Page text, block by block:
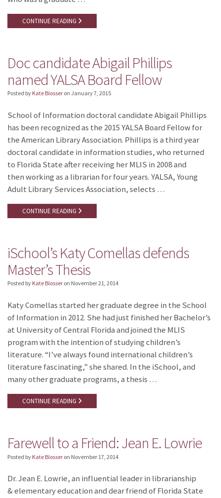
CONTINUE READING
Doc candidate Abigail Phillips
named YALSA Board Fellow
Posted by Kate Blosser on January 7, 2015
School of Information doctoral candidate Abigail Phillips
has been recognized as the 2015 YALSA Board Fellow for
the American Library Association. Phillips is a third year
doctoral candidate in information studies, who returned
to Florida State after receiving her MLIS in 2008 and
then working as a librarian for four years. YALSA, Young
Adult Library Services Association, selects …
CONTINUE READING
iSchool’s Katy Comellas defends
Master’s Thesis
Posted by Kate Blosser on November 21, 2014
Katy Comellas started her graduate degree in the School
of Information in 2012. She had just finished her Bachelor’s
at University of Central Florida and joined the MLIS
program with the intention of studying children’s
literature. “I’ve always found international children’s
literature fascinating,” she shared. In the iSchool, and
many other graduate programs, a thesis …
CONTINUE READING
Farewell to a Friend: Jean E. Lowrie
Posted by Kate Blosser on November 17, 2014
Dr. Jean E. Lowrie, an influential leader in librarianship
& elementary education and dear friend of Florida State